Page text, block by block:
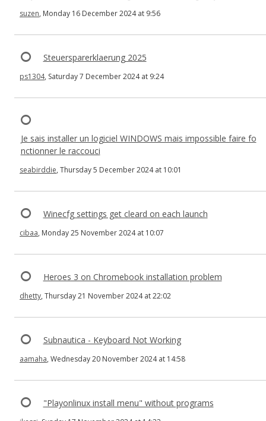
suzen, Monday 16 December 2024 at 9:56
Steuersparerklaerung 2025
ps1304, Saturday 7 December 2024 at 9:24
Je sais installer un logiciel WINDOWS mais impossible faire fo
nctionner le raccouci
seabirddie, Thursday 5 December 2024 at 10:01
Winecfg settings get cleard on each launch
cibaa, Monday 25 November 2024 at 10:07
Heroes 3 on Chromebook installation problem
dhetty, Thursday 21 November 2024 at 22:02
Subnautica - Keyboard Not Working
aamaha, Wednesday 20 November 2024 at 14:58
"Playonlinux install menu" without programs